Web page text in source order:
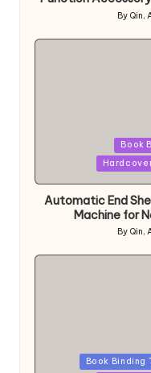
Posted
By Qin,
Book
Automatic End
Machine for
Posted
by
By Qin,
Book Binding